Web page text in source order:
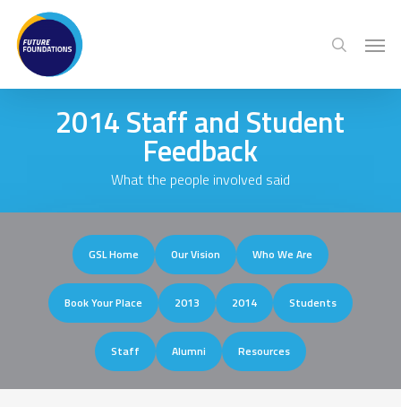
main
content
search
2014 Staff and Student
Feedback
What the people involved said
GSL Home Our Vision Who We Are
Book Your Place 2013 2014 Students
Staff Alumni Resources